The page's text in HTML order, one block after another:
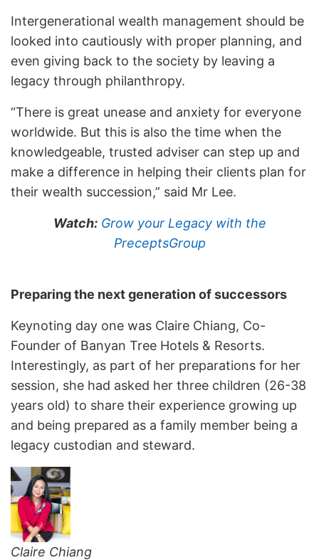
Intergenerational wealth management should be
looked into cautiously with proper planning, and
even giving back to the society by leaving a
legacy through philanthropy.
“There is great unease and anxiety for everyone
worldwide. But this is also the time when the
knowledgeable, trusted adviser can step up and
make a difference in helping their clients plan for
their wealth succession,” said Mr Lee.
Watch: Grow your Legacy with the
PreceptsGroup
Preparing the next generation of successors
Keynoting day one was Claire Chiang, Co-
Founder of Banyan Tree Hotels & Resorts.
Interestingly, as part of her preparations for her
session, she had asked her three children (26-38
years old) to share their experience growing up
and being prepared as a family member being a
legacy custodian and steward.
Claire Chiang